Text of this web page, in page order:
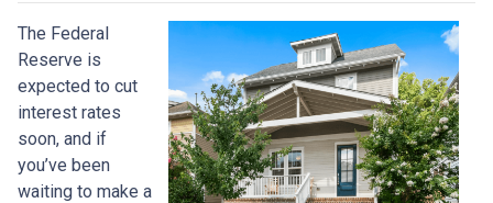
The Federal
Reserve is
expected to cut
interest rates
soon, and if
you’ve been
waiting to make a